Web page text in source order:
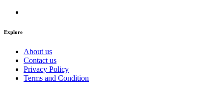
Explore
About us
Contact us
Privacy Policy
Terms and Condition